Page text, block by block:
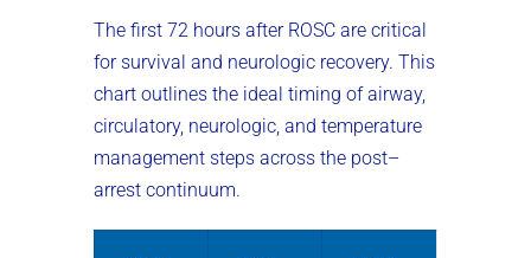
The first 72 hours after ROSC are critical
for survival and neurologic recovery. This
chart outlines the ideal timing of airway,
circulatory, neurologic, and temperature
management steps across the post–
arrest continuum.